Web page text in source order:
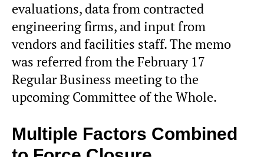
evaluations, data from contracted
engineering firms, and input from
vendors and facilities staff. The memo
was referred from the February 17
Regular Business meeting to the
upcoming Committee of the Whole.
Multiple Factors Combined